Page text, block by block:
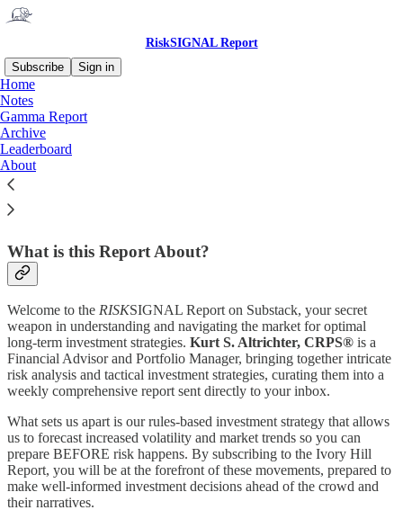
RiskSIGNAL Report
Subscribe
Sign in
Home
Notes
Gamma Report
Archive
Leaderboard
About
Why subscribe?
Subscribe to get full access to the newsletter and
miss an update.
What is this Report About?
Welcome to the RISKSIGNAL Report on Substack, your secret
weapon in understanding and navigating the market for optimal
long-term investment strategies. Kurt S. Altrichter, CRPS® is a
Financial Advisor and Portfolio Manager, bringing together intricate
risk analysis and tactical investment strategies, curating them into a
weekly comprehensive report sent directly to your inbox.
What sets us apart is our rules-based investment strategy that allows
us to forecast increased volatility and market trends so you can
prepare BEFORE risk happens. By subscribing to the Ivory Hill
Report, you will be at the forefront of these movements, prepared to
make well-informed investment decisions ahead of the crowd and
their narratives.